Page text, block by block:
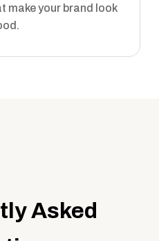
make your brand look
Asked